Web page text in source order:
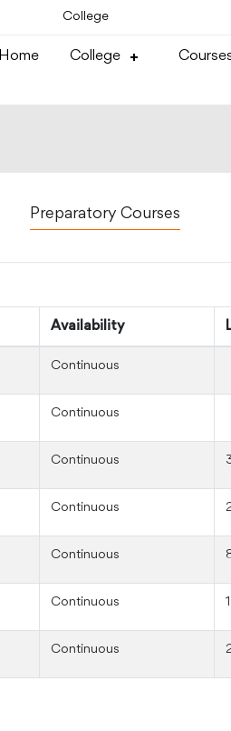
College
Home College
Preparatory Courses
Availability
Continuous
Continuous
Continuous
Continuous
Continuous
Continuous
Continuous